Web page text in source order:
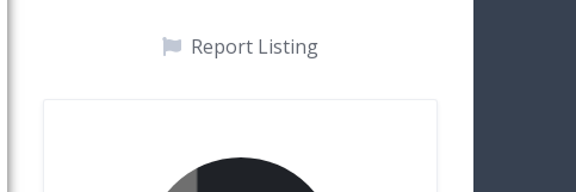
Report Listing